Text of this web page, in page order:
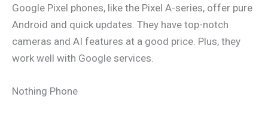
Google Pixel phones, like the Pixel A-series, offer pure
Android and quick updates. They have top-notch
cameras and AI features at a good price. Plus, they
work well with Google services.
Nothing Phone